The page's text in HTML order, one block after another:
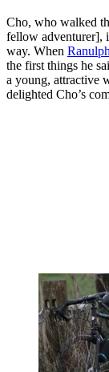
Cho, who walked
fellow adventurer],
way. When
the first things he
a young, attractive
delighted Cho’s